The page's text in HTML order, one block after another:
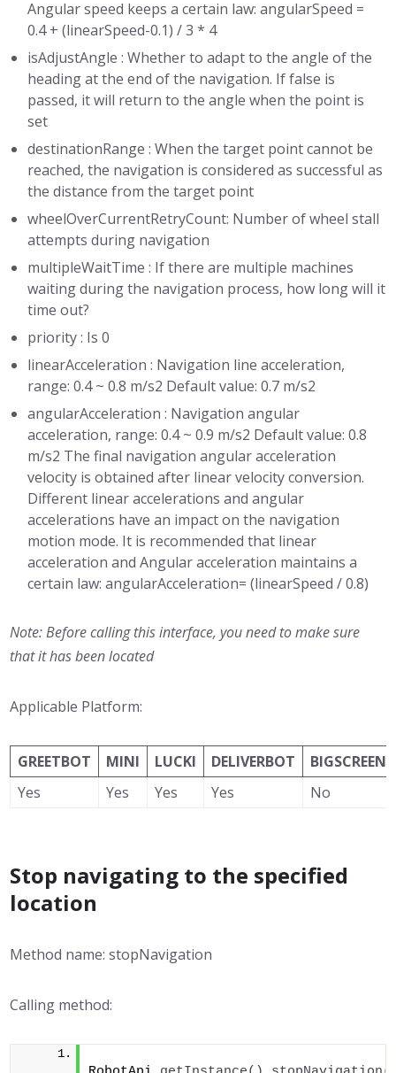
Angular speed keeps a certain law: angularSpeed =
0.4 + (linearSpeed-0.1) / 3 * 4
isAdjustAngle : Whether to adapt to the angle of the
heading at the end of the navigation. If false is
passed, it will return to the angle when the point is
set
destinationRange : When the target point cannot be
reached, the navigation is considered as successful as
the distance from the target point
wheelOverCurrentRetryCount: Number of wheel stall
attempts during navigation
multipleWaitTime : If there are multiple machines
waiting during the navigation process, how long will it
time out?
priority : Is 0
linearAcceleration : Navigation line acceleration,
range: 0.4 ~ 0.8 m/s2 Default value: 0.7 m/s2
angularAcceleration : Navigation angular
acceleration, range: 0.4 ~ 0.9 m/s2 Default value: 0.8
m/s2 The final navigation angular acceleration
velocity is obtained after linear velocity conversion.
Different linear accelerations and angular
accelerations have an impact on the navigation
motion mode. It is recommended that linear
acceleration and Angular acceleration maintains a
certain law: angularAcceleration= (linearSpeed / 0.8)
Note: Before calling this interface, you need to make sure
that it has been located
Applicable Platform:
GREETBOT MINI LUCKI DELIVERBOT
Yes
Yes Yes Yes No
Stop navigating to the specified
location
Method name: stopNavigation
Calling method: